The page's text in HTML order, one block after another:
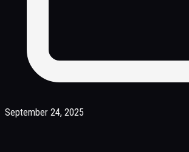
September 24, 2025